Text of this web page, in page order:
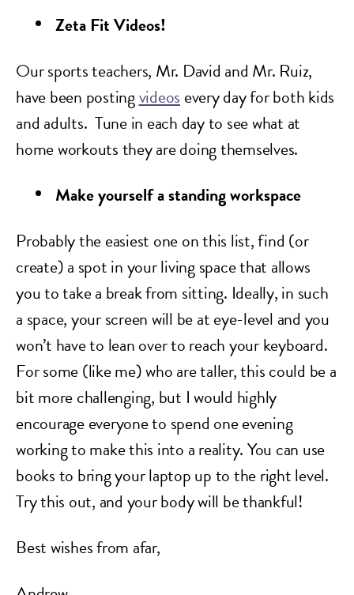
Zeta Fit Videos!
Our sports teachers, Mr. David and Mr. Ruiz,
have been postingvideos every day for both kids
and adults. Tune in each day to see what at
home workouts they are doing themselves.
Make yourself a standing workspace
Probably the easiest one on this list, find (or
create) a spot in your living space that allows
you to take a break from sitting. Ideally, in such
a space, your screen will be at eye-level and you
won’t have to lean over to reach your keyboard.
For some (like me) who are taller, this could be a
bit more challenging, but I would highly
encourage everyone to spend one evening
working to make this into a reality. You can use
books to bring your laptop up to the right level.
Try this out, and your body will be thankful!
Best wishes from afar,